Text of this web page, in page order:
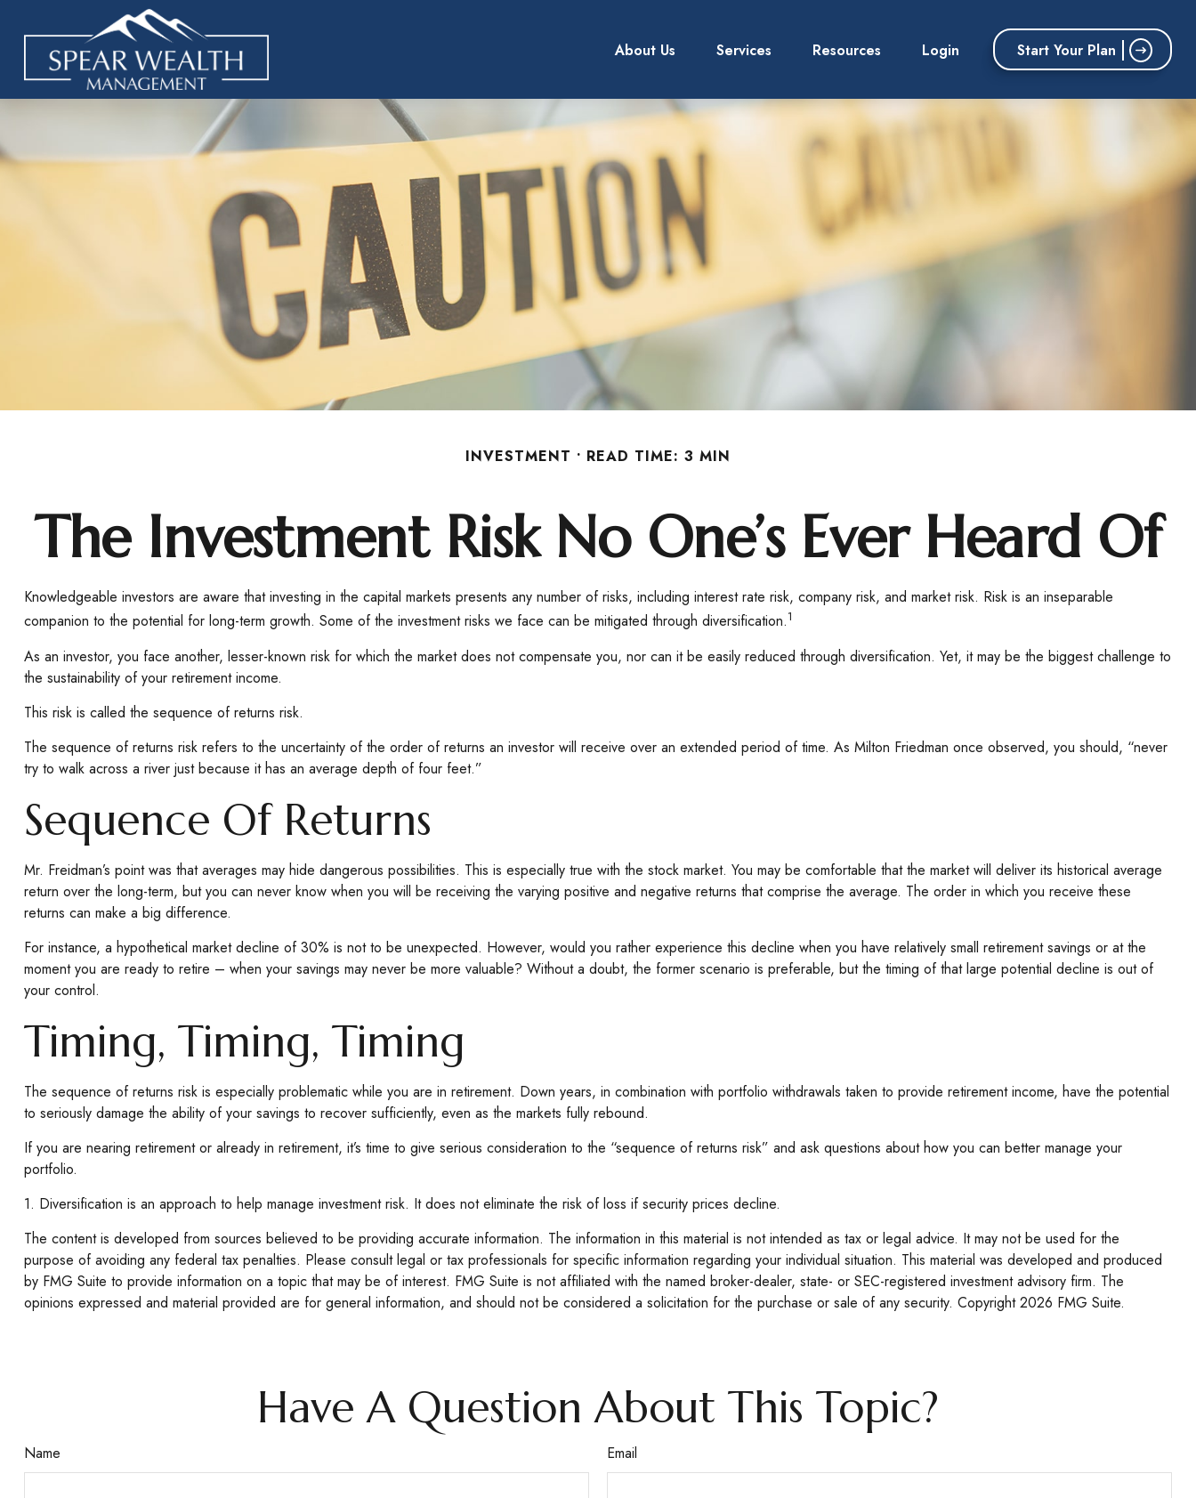
About Us Services Resources Login Start Your Plan
INVESTMENT READ TIME: 3 MIN
The Investment Risk No One’s Ever Heard Of
Knowledgeable investors are aware that investing in the capital markets presents any number of risks, including interest rate risk, company risk, and market risk. Risk is an inseparable
companion to the potential for long-term growth. Some of the investment risks we face can be mitigated through diversification.1
As an investor, you face another, lesser-known risk for which the market does not compensate you, nor can it be easily reduced through diversification. Yet, it may be the biggest challenge to
the sustainability of your retirement income.
This risk is called the sequence of returns risk.
The sequence of returns risk refers to the uncertainty of the order of returns an investor will receive over an extended period of time. As Milton Friedman once observed, you should, “never
try to walk across a river just because it has an average depth of four feet.”
Sequence Of Returns
Mr. Freidman’s point was that averages may hide dangerous possibilities. This is especially true with the stock market. You may be comfortable that the market will deliver its historical average
return over the long-term, but you can never know when you will be receiving the varying positive and negative returns that comprise the average. The order in which you receive these
returns can make a big difference.
For instance, a hypothetical market decline of 30% is not to be unexpected. However, would you rather experience this decline when you have relatively small retirement savings or at the
moment you are ready to retire – when your savings may never be more valuable? Without a doubt, the former scenario is preferable, but the timing of that large potential decline is out of
your control.
Timing, Timing, Timing
The sequence of returns risk is especially problematic while you are in retirement. Down years, in combination with portfolio withdrawals taken to provide retirement income, have the potential
to seriously damage the ability of your savings to recover sufficiently, even as the markets fully rebound.
If you are nearing retirement or already in retirement, it’s time to give serious consideration to the “sequence of returns risk” and ask questions about how you can better manage your
portfolio.
1. Diversification is an approach to help manage investment risk. It does not eliminate the risk of loss if security prices decline.
The content is developed from sources believed to be providing accurate information. The information in this material is not intended as tax or legal advice. It may not be used for the
purpose of avoiding any federal tax penalties. Please consult legal or tax professionals for specific information regarding your individual situation. This material was developed and produced
by FMG Suite to provide information on a topic that may be of interest. FMG Suite is not affiliated with the named broker-dealer, state- or SEC-registered investment advisory firm. The
opinions expressed and material provided are for general information, and should not be considered a solicitation for the purchase or sale of any security. Copyright2026 FMG Suite.
Have A Question About This Topic?
Name Email